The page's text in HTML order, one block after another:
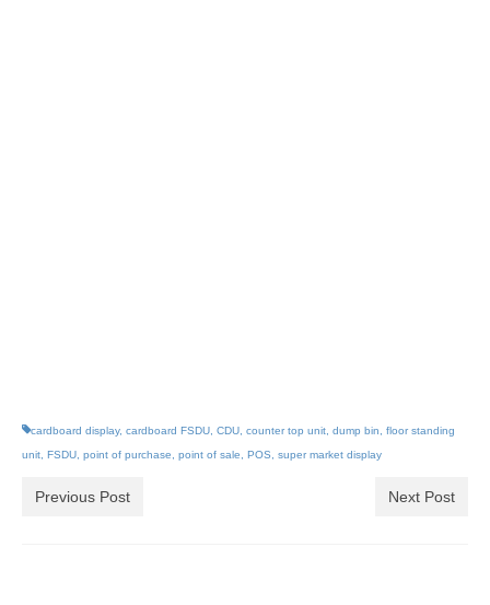
cardboard display, cardboard FSDU, CDU, counter top unit, dump bin, floor standing
unit, FSDU, point of purchase, point of sale, POS, super market display
Previous Post Next Post